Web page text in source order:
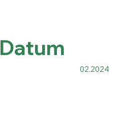
Datum
02.2024